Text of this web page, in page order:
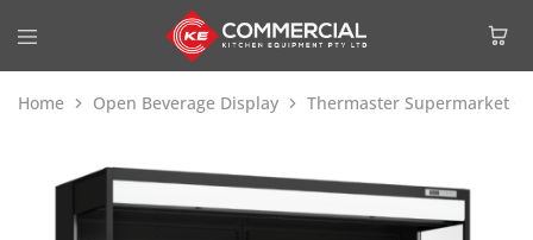
Home Open Beverage Display Thermaster Supermarket